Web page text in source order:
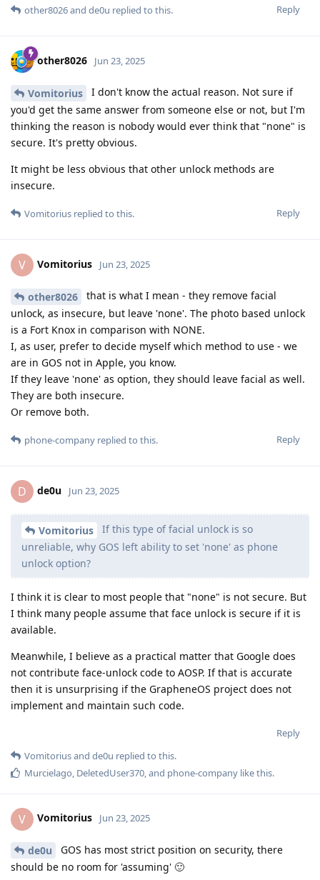
Reply
other8026and de0u replied to this.
other8026 Jun 23, 2025
Vomitorius
I don't know the actual reason. Not sure if
you'd get the same answer from someone else or not, but I'm
thinking the reason is nobody would ever think that "none" is
secure. It's pretty obvious.
It might be less obvious that other unlock methods are
insecure.
Reply
Vomitorius replied to this.
V Vomitorius Jun 23, 2025
other8026
that is what I mean - they remove facial
unlock, as insecure, but leave 'none'. The photo based unlock
is a Fort Knox in comparison with NONE.
I, as user, prefer to decide myself which method to use - we
are in GOS not in Apple, you know.
If they leave 'none' as option, they should leave facial as well.
They are both insecure.
Or remove both.
Reply
phone-company replied to this.
D de0u Jun 23, 2025
Vomitorius
If this type of facial unlock is so
unreliable, why GOS left ability to set 'none' as phone
unlock option?
I think it is clear to most people that "none" is not secure. But
I think many people assume that face unlock is secure if it is
available.
Meanwhile, I believe as a practical matter that Google does
not contribute face-unlock code to AOSP. If that is accurate
then it is unsurprising if the GrapheneOS project does not
implement and maintain such code.
Reply
Vomitoriusand de0u replied to this.
Murcielago DeletedUser370 , and phone-company like this.
V Vomitorius Jun 23, 2025
de0u
GOS has most strict position on security, there
should be no room for 'assuming' 🙂